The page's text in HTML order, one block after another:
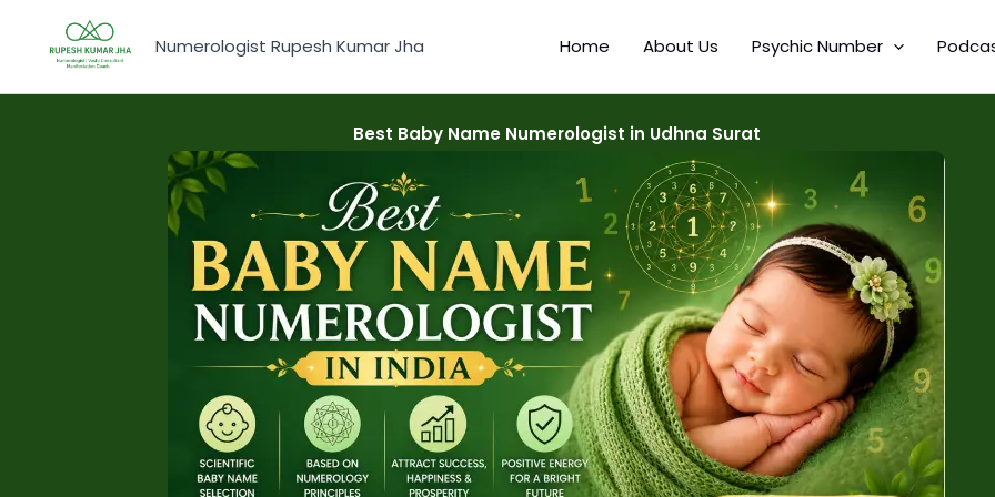
content
Numerologist Rupesh Kumar Jha Home About Us Psychic Number
Best Baby Name Numerologist in Udhna Surat